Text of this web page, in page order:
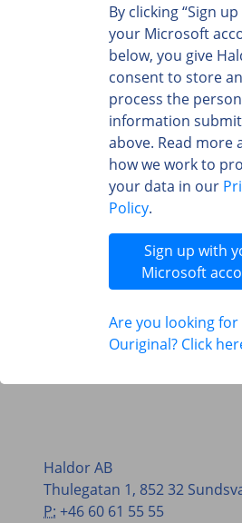
By clicking “Sign
your Microsoft
below, you give
consent to store
process the
information
above. Read more
how we work to
your data in our
Policy.
Sign up with
Microsoft
Are you looking for
Ouriginal? Click
Haldor AB
Thulegatan 1, 852 32
P: +46 60 61 55 55